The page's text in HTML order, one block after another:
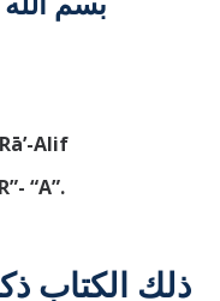
Alif
“A”.
ذلك الكتاب